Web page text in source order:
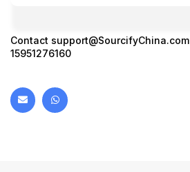
Contact support@SourcifyChina.com
15951276160